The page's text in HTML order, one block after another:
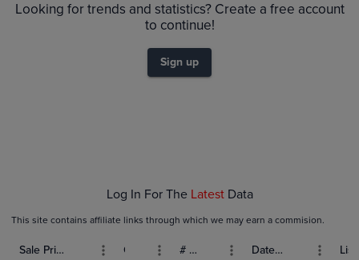
$1.0K
PSA 9
Looking for trends and statistics? Create a free account
to continue!
Sign up
Log In For The Latest Data
This site contains affiliate links through which we may earn a commision.
Sale Price (USD) # Bids Date Sold